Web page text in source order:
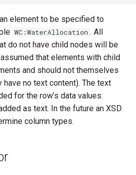
element to be specified to
WC:WaterAllocation . All
do not have child nodes will be
that elements with child
and should not themselves
no text content). The text
for the row’s data values.
as text. In the future an XSD
column types.